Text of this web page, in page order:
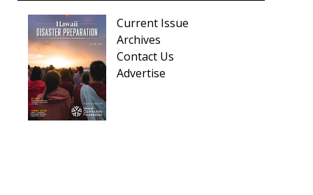
Current Issue
Archives
Contact Us
Advertise